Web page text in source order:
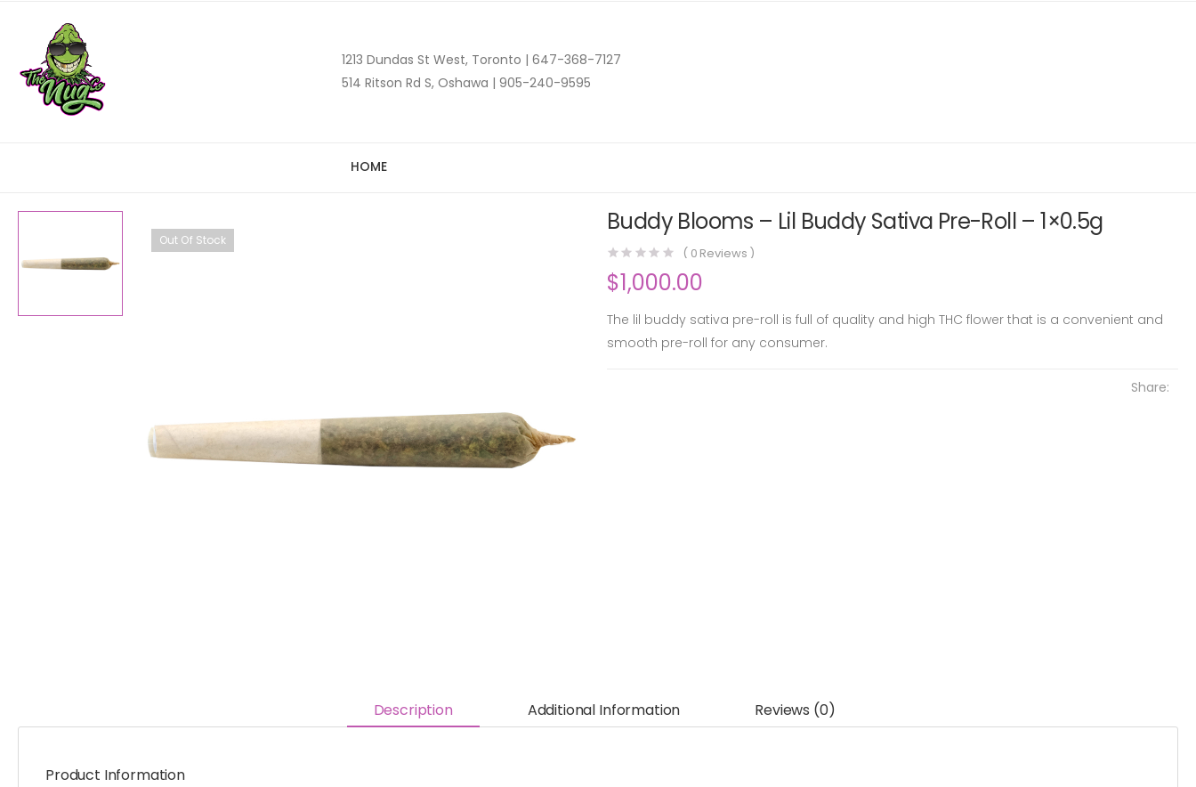
1213 Dundas St West, Toronto | 647-368-7127
514 Ritson Rd S, Oshawa | 905-240-9595
HOME
Out Of Stock
Buddy Blooms – Lil Buddy Sativa Pre-Roll – 1×0.5g
( 0 Reviews )
$1,000.00
The lil buddy sativa pre-roll is full of quality and high THC flower that is a convenient and
smooth pre-roll for any consumer.
Share:
Description Additional Information Reviews (0)
Product Information